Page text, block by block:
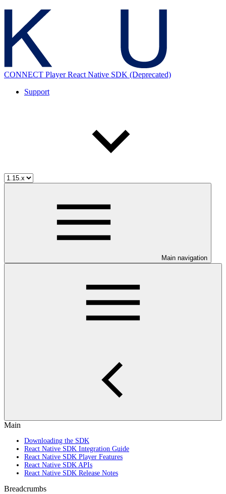
CONNECT Player React Native SDK (Deprecated)
Support
Main navigation
Main
Downloading the SDK
React Native SDK Integration Guide
React Native SDK Player Features
React Native SDK APIs
React Native SDK Release Notes
Breadcrumbs